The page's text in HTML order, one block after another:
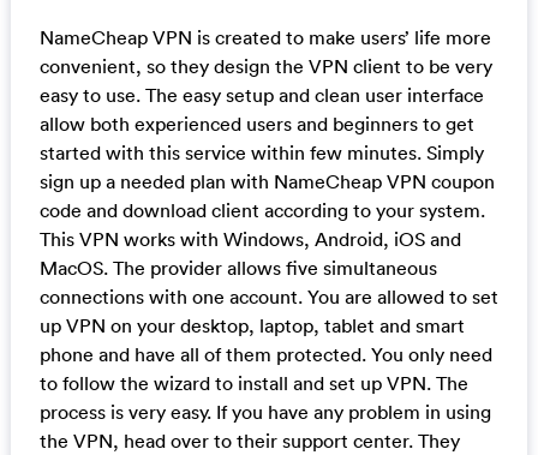
NameCheap VPN is created to make users’ life more
convenient, so they design the VPN client to be very
easy to use. The easy setup and clean user interface
allow both experienced users and beginners to get
started with this service within few minutes. Simply
sign up a needed plan with NameCheap VPN coupon
code and download client according to your system.
This VPN works with Windows, Android, iOS and
MacOS. The provider allows five simultaneous
connections with one account. You are allowed to set
up VPN on your desktop, laptop, tablet and smart
phone and have all of them protected. You only need
to follow the wizard to install and set up VPN. The
process is very easy. If you have any problem in using
the VPN, head over to their support center. They